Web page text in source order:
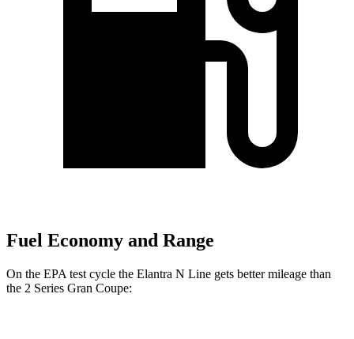
Fuel Economy and Range
On the EPA test cycle the Elantra N Line gets better mileage than
the 2 Series Gran Coupe: